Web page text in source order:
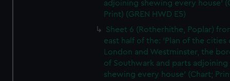
adjoining shewing every house'
Print) (GREN HWD E5)
Sheet 6 (Rotherhithe, Poplar)
east half of the: 'Plan of the cities
London and Westminster, the
of Southwark and parts adjoining
shewing every house' (Chart;